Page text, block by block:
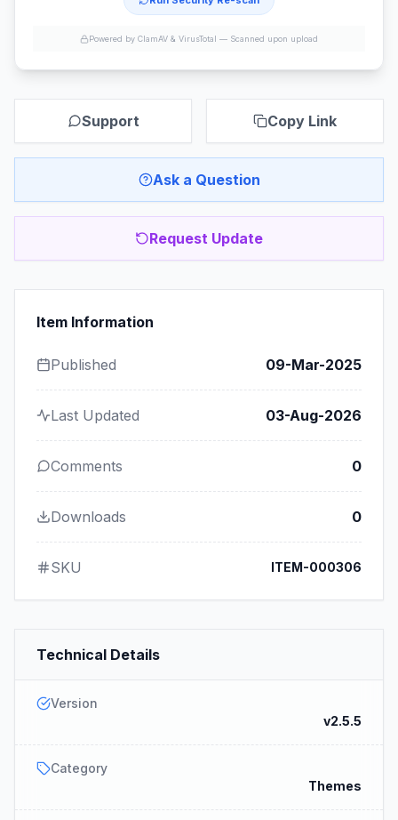
Powered by ClamAV & VirusTotal — Scanned upon upload
Support Copy Link
Ask a Question
Request Update
Item Information
Published 09-Mar-2025
Last Updated 03-Aug-2026
Comments 0
Downloads 0
SKU ITEM-000306
Technical Details
Version
v2.5.5
Category
Themes